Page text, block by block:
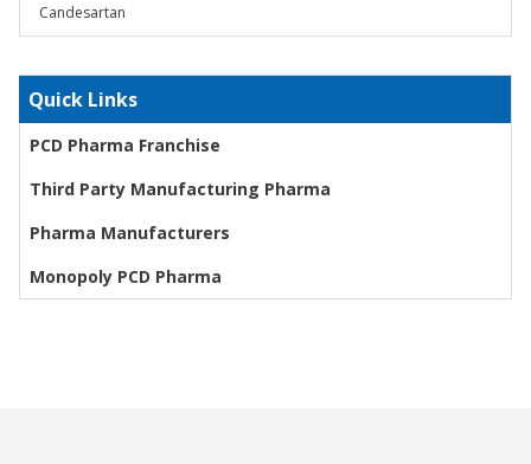
Candesartan
Quick Links
PCD Pharma Franchise
Third Party Manufacturing Pharma
Pharma Manufacturers
Monopoly PCD Pharma